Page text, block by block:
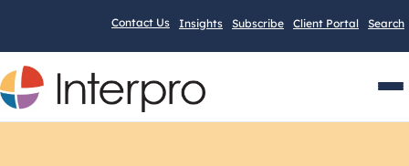
Contact Us Insights Subscribe Client Portal Search